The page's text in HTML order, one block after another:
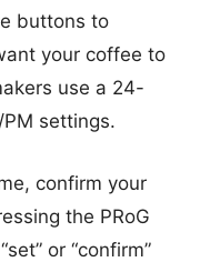
buttons to
your coffee to
use a 24-
settings.
confirm your
the PRoG
or “confirm”